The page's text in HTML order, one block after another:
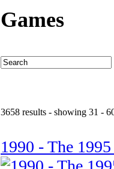
Games
3658 results - showing 31 -
1990 - The